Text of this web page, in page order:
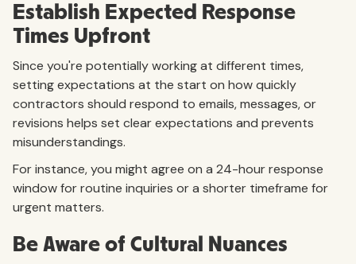
Establish Expected Response
Times Upfront
Since you're potentially working at different times,
setting expectations at the start on how quickly
contractors should respond to emails, messages, or
revisions helps set clear expectations and prevents
misunderstandings.
For instance, you might agree on a 24-hour response
window for routine inquiries or a shorter timeframe for
urgent matters.
Be Aware of Cultural Nuances